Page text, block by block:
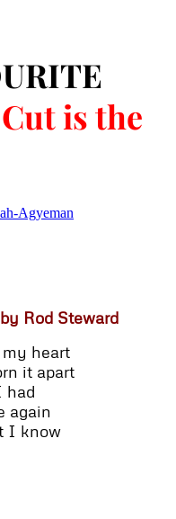
is the
Agyeman
Rod Steward
heart
it apart
had
again
I know